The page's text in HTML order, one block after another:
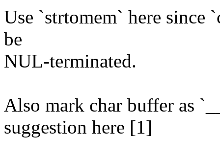
Use `strtomem` here since
be
NUL-terminated.
Also mark char buffer as
suggestion here [1]